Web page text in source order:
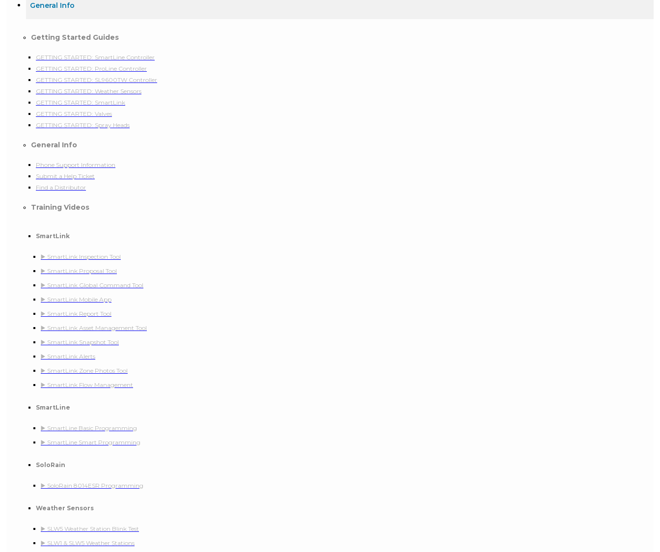
General Info
Getting Started Guides
GETTING STARTED: SmartLine Controller
GETTING STARTED: ProLine Controller
GETTING STARTED: SL9600TW Controller
GETTING STARTED: Weather Sensors
GETTING STARTED: SmartLink
GETTING STARTED: Valves
GETTING STARTED: Spray Heads
General Info
Phone Support Information
Submit a Help Ticket
Find a Distributor
Training Videos
SmartLink
▶️ SmartLink Inspection Tool
▶️ SmartLink Proposal Tool
▶️ SmartLink Global Command Tool
▶️ SmartLink Mobile App
▶️ SmartLink Report Tool
▶️ SmartLink Asset Management Tool
▶️ SmartLink Snapshot Tool
▶️ SmartLink Alerts
▶️ SmartLink Zone Photos Tool
▶️ SmartLink Flow Management
SmartLine
▶️ SmartLine Basic Programming
▶️ SmartLine Smart Programming
SoloRain
▶️ SoloRain 8014ESR Programming
Weather Sensors
▶️ SLW5 Weather Station Blink Test
▶️ SLW1 & SLW5 Weather Stations